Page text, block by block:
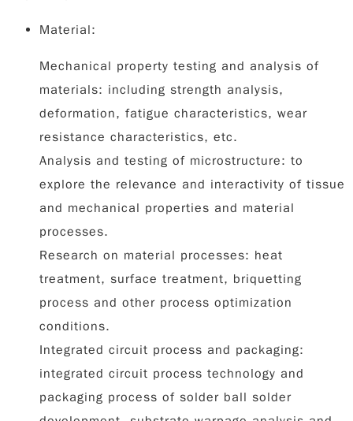
Material:
Mechanical property testing and analysis of
materials: including strength analysis,
deformation, fatigue characteristics, wear
resistance characteristics, etc.
Analysis and testing of microstructure: to
explore the relevance and interactivity of tissue
and mechanical properties and material
processes.
Research on material processes: heat
treatment, surface treatment, briquetting
process and other process optimization
conditions.
Integrated circuit process and packaging:
integrated circuit process technology and
packaging process of solder ball solder